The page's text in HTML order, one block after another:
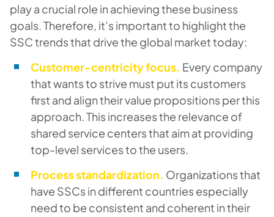
play a crucial role in achieving these business
goals. Therefore, it’s important to highlight the
SSC trends that drive the global market today:
Customer-centricity focus. Every company
that wants to strive must put its customers
first and align their value propositions per this
approach. This increases the relevance of
shared service centers that aim at providing
top-level services to the users.
Process standardization. Organizations that
have SSCs in different countries especially
need to be consistent and coherent in their